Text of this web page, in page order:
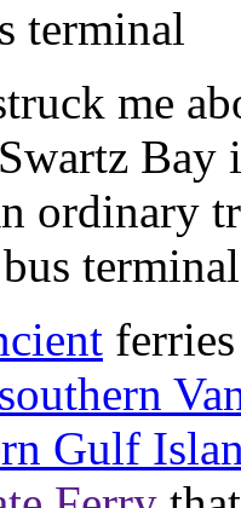
terminal
me
ordinary
southern
Gulf